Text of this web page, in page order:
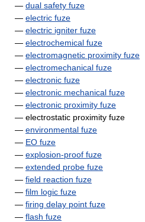
— dual safety fuze
— electric fuze
— electric igniter fuze
— electrochemical fuze
— electromagnetic proximity fuze
— electromechanical fuze
— electronic fuze
— electronic mechanical fuze
— electronic proximity fuze
— electrostatic proximity fuze
— environmental fuze
— EO fuze
— explosion-proof fuze
— extended probe fuze
— field reaction fuze
— film logic fuze
— firing delay point fuze
— flash fuze